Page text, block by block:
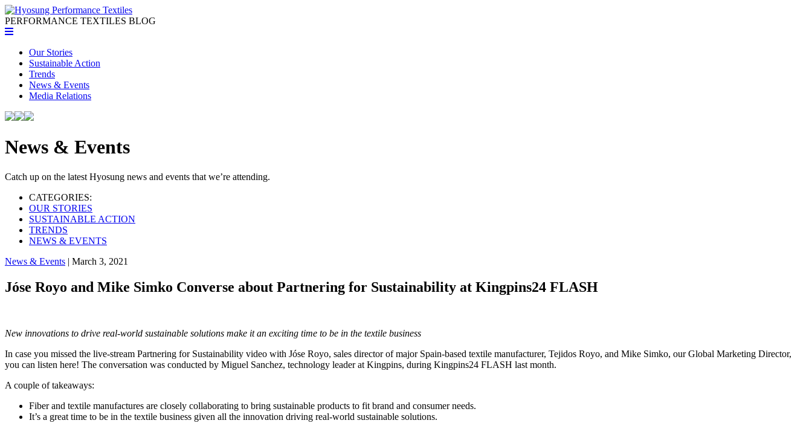
PERFORMANCE TEXTILES BLOG
Our Stories
Sustainable Action
Trends
News & Events
Media Relations
News & Events
Catch up on the latest Hyosung news and events that we’re attending.
CATEGORIES:
OUR STORIES
SUSTAINABLE ACTION
TRENDS
NEWS & EVENTS
News & Events | March 3, 2021
Jóse Royo and Mike Simko Converse about Partnering for Sustainability at Kingpins24 FLASH
New innovations to drive real-world sustainable solutions make it an exciting time to be in the textile business
In case you missed the live-stream Partnering for Sustainability video with Jóse Royo, sales director of major Spain-based textile manufacturer, Tejidos Royo, and Mike Simko, our Global Marketing Director,
you can listen here! The conversation was conducted by Miguel Sanchez, technology leader at Kingpins, during Kingpins24 FLASH last month.
A couple of takeaways:
Fiber and textile manufactures are closely collaborating to bring sustainable products to fit brand and consumer needs.
It’s a great time to be in the textile business given all the innovation driving real-world sustainable solutions.